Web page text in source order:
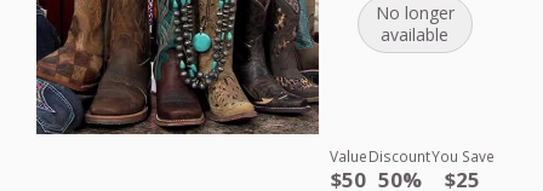
No longer
available
Value
$50
Discount
50%
You Save
$25